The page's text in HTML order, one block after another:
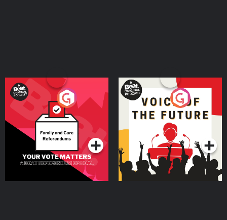
Your Vote Matters - A
Beat News Referendum
SpecialPodcast Series
Voice of the Future
Podcast Series